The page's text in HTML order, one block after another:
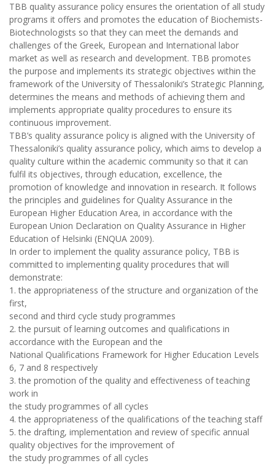
TBB quality assurance policy ensures the orientation of all study
programs it offers and promotes the education of Biochemists-
Biotechnologists so that they can meet the demands and
challenges of the Greek, European and International labor
market as well as research and development. TBB promotes
the purpose and implements its strategic objectives within the
framework of the University of Thessaloniki’s Strategic Planning,
determines the means and methods of achieving them and
implements appropriate quality procedures to ensure its
continuous improvement.
TBB’s quality assurance policy is aligned with the University of
Thessaloniki’s quality assurance policy, which aims to develop a
quality culture within the academic community so that it can
fulfil its objectives, through education, excellence, the
promotion of knowledge and innovation in research. It follows
the principles and guidelines for Quality Assurance in the
European Higher Education Area, in accordance with the
European Union Declaration on Quality Assurance in Higher
Education of Helsinki (ENQUA 2009).
In order to implement the quality assurance policy, TBB is
committed to implementing quality procedures that will
demonstrate:
1. the appropriateness of the structure and organization of the
first,
second and third cycle study programmes
2. the pursuit of learning outcomes and qualifications in
accordance with the European and the
National Qualifications Framework for Higher Education Levels
6, 7 and 8 respectively
3. the promotion of the quality and effectiveness of teaching
work in
the study programmes of all cycles
4. the appropriateness of the qualifications of the teaching staff
5. the drafting, implementation and review of specific annual
quality objectives for the improvement of
the study programmes of all cycles